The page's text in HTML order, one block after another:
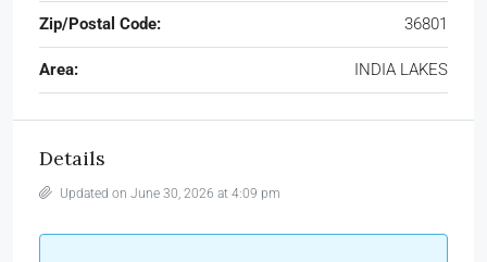
Zip/Postal Code: 36801
Area: INDIA LAKES
Details
Updated on June 30, 2026 at 4:09 pm